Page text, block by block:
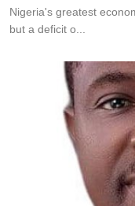
Nigeria's greatest
but a deficit o...